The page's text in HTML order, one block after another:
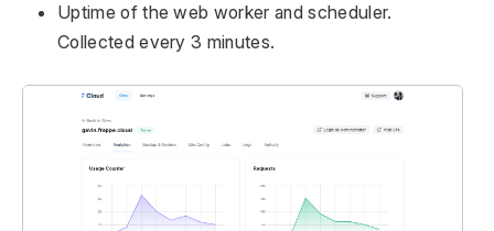
Uptime of the web worker and scheduler.
Collected every 3 minutes.